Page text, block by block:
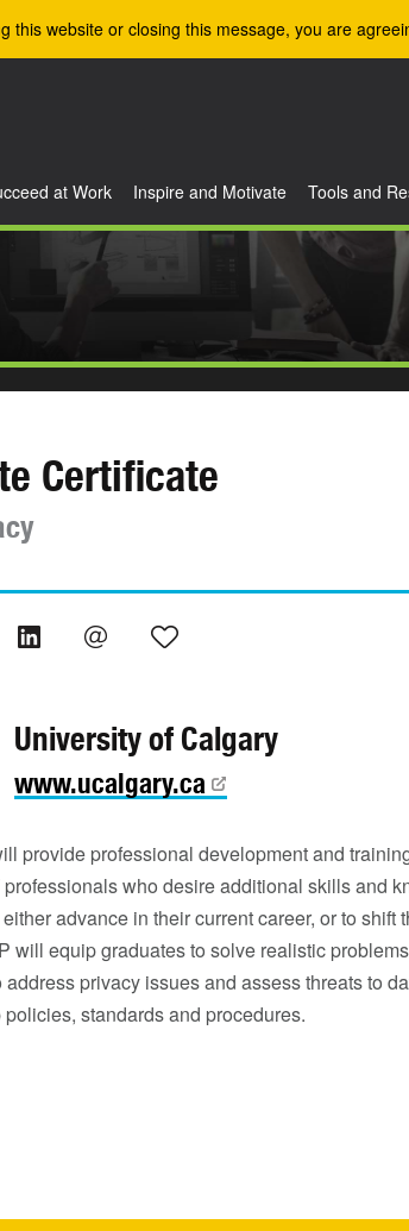
website or closing this message, you are
at Work Inspire and Motivate Tools and
Certificate
University of Calgary
www.ucalgary.ca
provide professional development and
who desire additional skills and
advance in their current career, or to shift
will equip graduates to solve realistic
address privacy issues and assess threats to
standards and procedures.